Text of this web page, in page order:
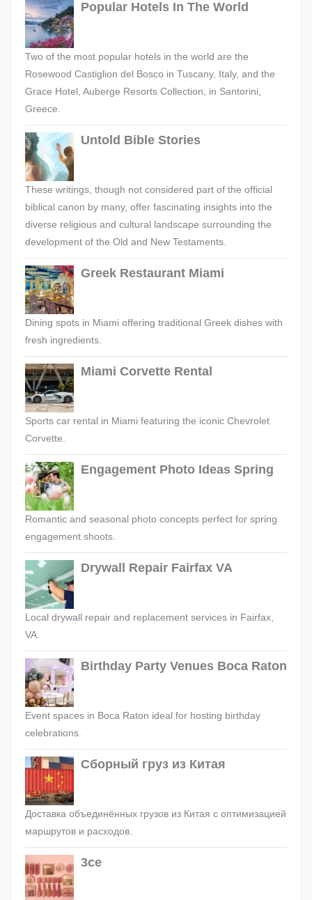
Popular Hotels In The World
Two of the most popular hotels in the world are the
Rosewood Castiglion del Bosco in Tuscany, Italy, and the
Grace Hotel, Auberge Resorts Collection, in Santorini,
Greece.
Untold Bible Stories
These writings, though not considered part of the official
biblical canon by many, offer fascinating insights into the
diverse religious and cultural landscape surrounding the
development of the Old and New Testaments.
Greek Restaurant Miami
Dining spots in Miami offering traditional Greek dishes with
fresh ingredients.
Miami Corvette Rental
Sports car rental in Miami featuring the iconic Chevrolet
Corvette.
Engagement Photo Ideas Spring
Romantic and seasonal photo concepts perfect for spring
engagement shoots.
Drywall Repair Fairfax VA
Local drywall repair and replacement services in Fairfax,
VA.
Birthday Party Venues Boca Raton
Event spaces in Boca Raton ideal for hosting birthday
celebrations.
Сборный груз из Китая
Доставка объединённых грузов из Китая с оптимизацией
маршрутов и расходов.
3ce